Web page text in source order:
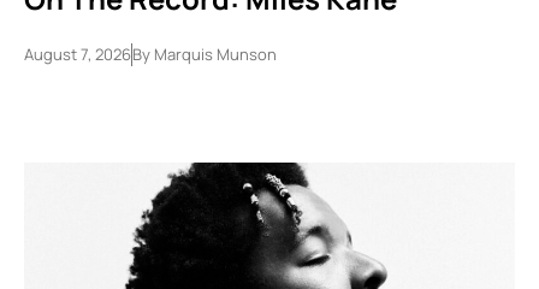
August 7, 2026By Marquis Munson